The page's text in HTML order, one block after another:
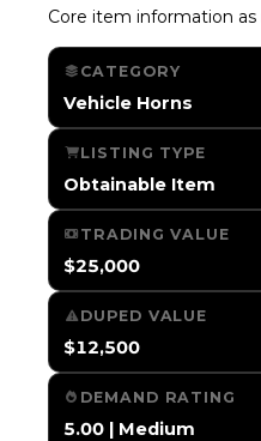
Core item information
CATEGORY
Vehicle Horns
LISTING TYPE
Obtainable Item
TRADING VALUE
$25,000
DUPED VALUE
$12,500
DEMAND RATING
5.00 | Medium